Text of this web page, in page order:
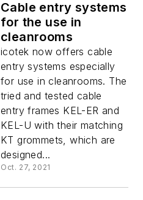
Cable entry systems
for the use in
cleanrooms
icotek now offers cable
entry systems especially
for use in cleanrooms. The
tried and tested cable
entry frames KEL-ER and
KEL-U with their matching
KT grommets, which are
designed...
Oct. 27, 2021